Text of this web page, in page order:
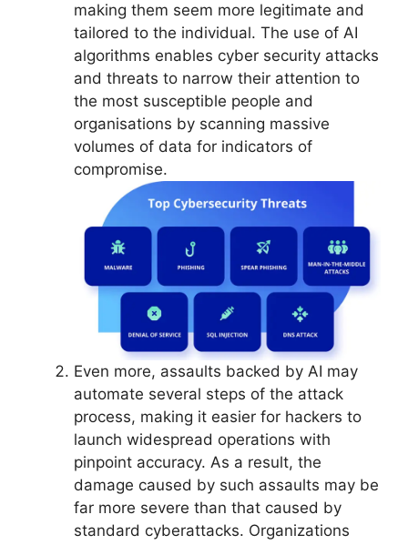
making them seem more legitimate and
tailored to the individual. The use of AI
algorithms enables cyber security attacks
and threats to narrow their attention to
the most susceptible people and
organisations by scanning massive
volumes of data for indicators of
compromise.
Even more, assaults backed by AI may
automate several steps of the attack
process, making it easier for hackers to
launch widespread operations with
pinpoint accuracy. As a result, the
damage caused by such assaults may be
far more severe than that caused by
standard cyberattacks. Organizations